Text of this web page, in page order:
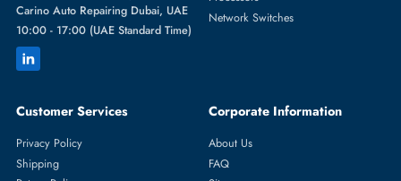
Cisco, Yealink, and Grandstream are among the most trusted
sized businesses.
Do IP phones work with any PBX?
Does an IP phone need a computer to work?
No. IP phones connect directly to your network via Ethernet or Wi-
Fi and register with your PBX independently.